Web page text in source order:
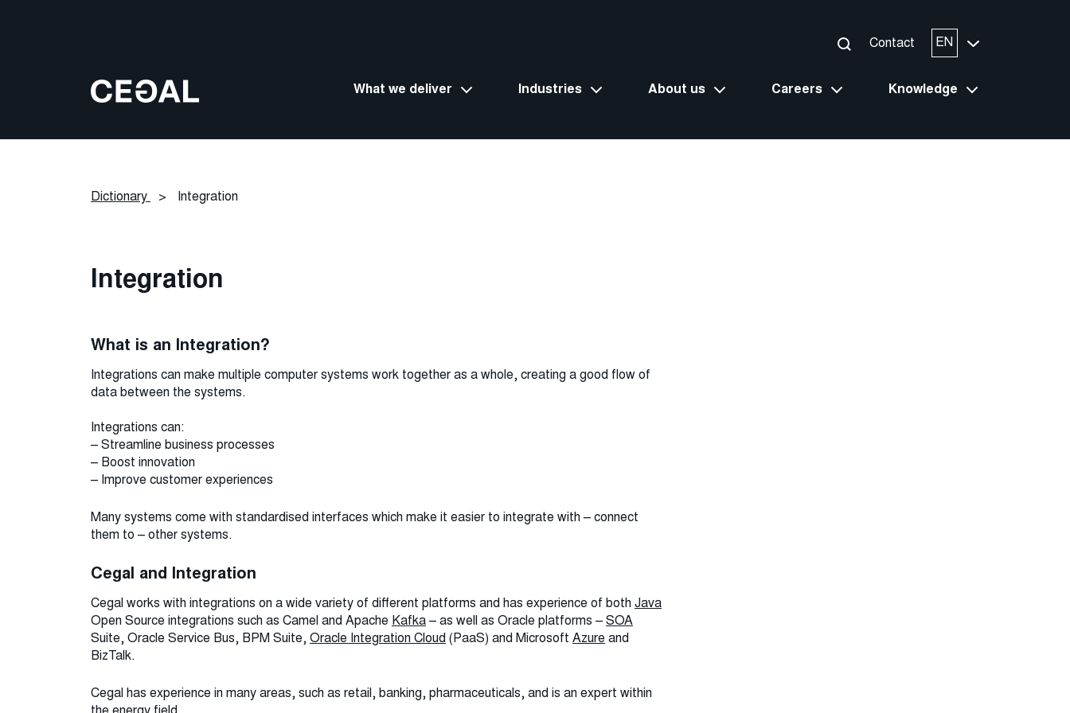
Contact EN
What we deliver Industries About us Careers Knowledge
Dictionary > Integration
Integration
What is an Integration?
Integrations can make multiple computer systems work together as a whole, creating a good flow of
data between the systems.
Integrations can:
– Streamline business processes
– Boost innovation
– Improve customer experiences
Many systems come with standardised interfaces which make it easier to integrate with – connect
them to – other systems.
Cegal and Integration
Cegal works with integrations on a wide variety of different platforms and has experience of both Java
Open Source integrations such as Camel and Apache Kafka– as well as Oracle platforms –SOA
Suite, Oracle Service Bus, BPM Suite,Oracle Integration Cloud (PaaS) and Microsoft Azure and
BizTalk.
Cegal has experience in many areas, such as retail, banking, pharmaceuticals, and is an expert within